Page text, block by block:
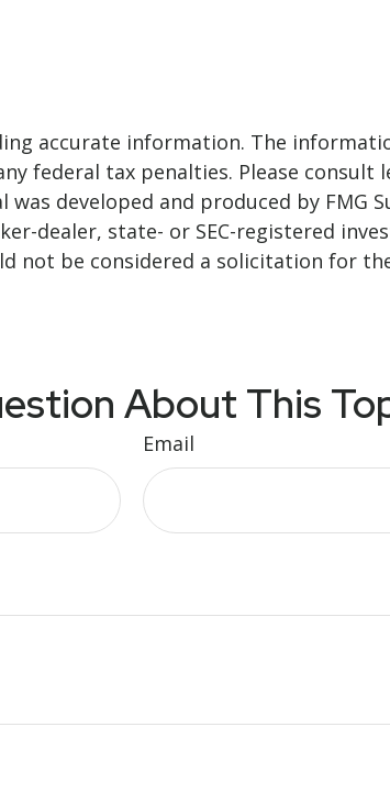
accurate information. The
federal tax penalties. Please
developed and produced by
dealer, state- or SEC-registered
not be considered a solicitation for
About This
Email